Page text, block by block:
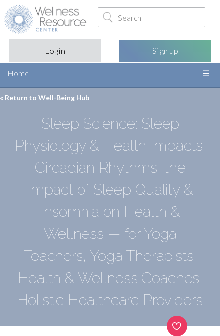
Login Sign up
Home
« Return to Well-Being Hub
Sleep Science: Sleep
Physiology & Health Impacts.
Circadian Rhythms, the
Impact of Sleep Quality &
Insomnia on Health &
Wellness — for Yoga
Teachers, Yoga Therapists,
Health & Wellness Coaches,
Holistic Healthcare Providers